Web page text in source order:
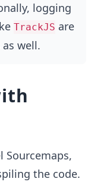
logging
TrackJS are
well.
Sourcemaps,
the code.